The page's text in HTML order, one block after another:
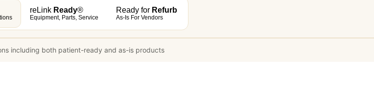
reLink Ready®
Equipment, Parts, Service
Ready forRefurb
As-Is For Vendors
including both patient-ready and as-is products